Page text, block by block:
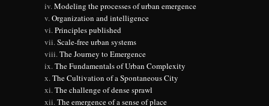
Modeling the processes of urban emergence
Organization and intelligence
Principles published
Scale-free urban systems
The Journey to Emergence
The Fundamentals of Urban Complexity
The Cultivation of a Spontaneous City
The challenge of dense sprawl
The emergence of a sense of place